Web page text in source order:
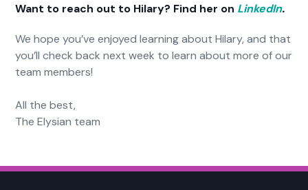
Want to reach out to Hilary? Find her on LinkedIn.
We hope you’ve enjoyed learning about Hilary, and that
you’ll check back next week to learn about more of our
team members!
All the best,
The Elysian team